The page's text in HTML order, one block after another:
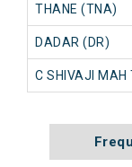
THANE (TNA)
DADAR (DR)
C SHIVAJI MAH